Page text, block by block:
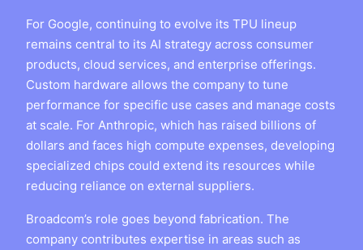
For Google, continuing to evolve its TPU lineup
remains central to its AI strategy across consumer
products, cloud services, and enterprise offerings.
Custom hardware allows the company to tune
performance for specific use cases and manage costs
at scale. For Anthropic, which has raised billions of
dollars and faces high compute expenses, developing
specialized chips could extend its resources while
reducing reliance on external suppliers.
Broadcom’s role goes beyond fabrication. The
company contributes expertise in areas such as